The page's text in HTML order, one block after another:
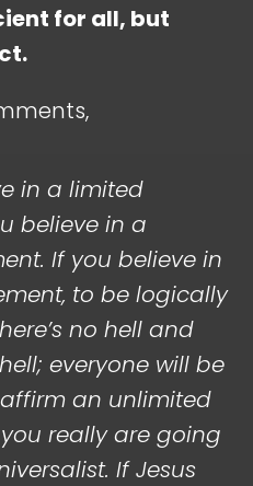
for all, but
in a limited
believe in a
If you believe in
to be logically
no hell and
everyone will be
an unlimited
really are going
If Jesus